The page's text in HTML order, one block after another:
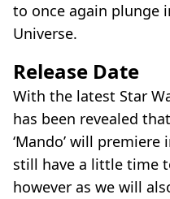
to once again plunge
Universe.
Release Date
With the latest Star
has been revealed
‘Mando’ will premiere
still have a little time
however as we will